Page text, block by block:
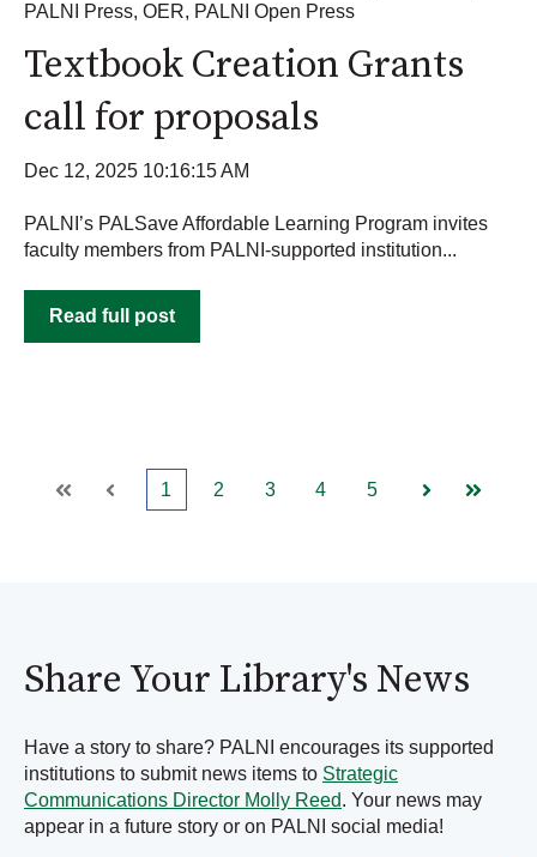
PALNI Press, OER, PALNI Open Press
Textbook Creation Grants
call for proposals
Dec 12, 2025 10:16:15 AM
PALNI’s PALSave Affordable Learning Program invites
faculty members from PALNI-supported institution...
Read full post
First Prev
1 2 3 4 5
Next Last
Share Your Library's News
Have a story to share? PALNI encourages its supported
institutions to submit news items to Strategic
Communications Director Molly Reed. Your news may
appear in a future story or on PALNI social media!